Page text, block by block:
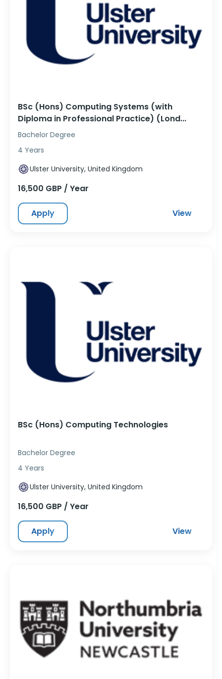
BSc (Hons) Computing Systems (with
Diploma in Professional Practice) (Lond...
Bachelor Degree
4 Years
Ulster University, United Kingdom
16,500 GBP / Year
Apply View
BSc (Hons) Computing Technologies
Bachelor Degree
4 Years
Ulster University, United Kingdom
16,500 GBP / Year
Apply View